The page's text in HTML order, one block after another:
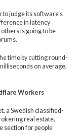
judge its software’s
in latency
is going to be
time by cutting round-
on average,
Workers
a Swedish classified-
real estate,
section for people